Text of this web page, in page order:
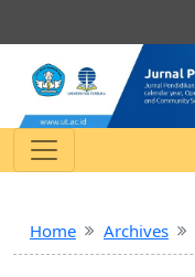
Home Archives